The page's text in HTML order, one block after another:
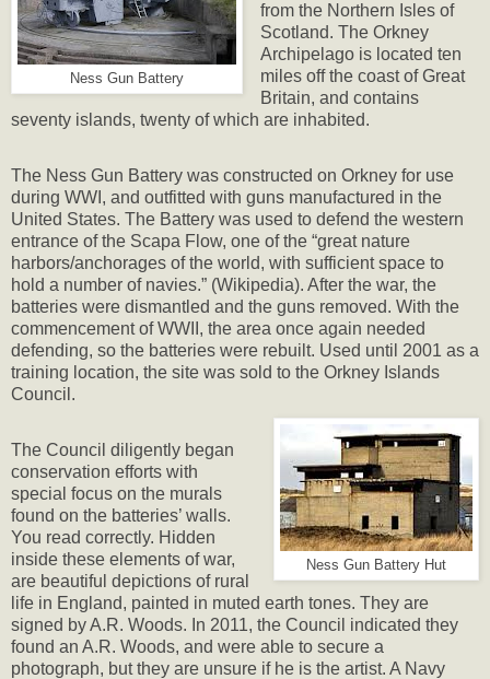
Ness Gun Battery
from the Northern Isles of
Scotland. The Orkney
Archipelago is located ten
miles off the coast of Great
Britain, and contains
seventy islands, twenty of which are inhabited.
The Ness Gun Battery was constructed on Orkney for use
during WWI, and outfitted with guns manufactured in the
United States. The Battery was used to defend the western
entrance of the Scapa Flow, one of the “great nature
harbors/anchorages of the world, with sufficient space to
hold a number of navies.” (Wikipedia). After the war, the
batteries were dismantled and the guns removed. With the
commencement of WWII, the area once again needed
defending, so the batteries were rebuilt. Used until 2001 as a
training location, the site was sold to the Orkney Islands
Council.
Ness Gun Battery Hut
The Council diligently began
conservation efforts with
special focus on the murals
found on the batteries’ walls.
You read correctly. Hidden
inside these elements of war,
are beautiful depictions of rural
life in England, painted in muted earth tones. They are
signed by A.R. Woods. In 2011, the Council indicated they
found an A.R. Woods, and were able to secure a
photograph, but they are unsure if he is the artist. A Navy